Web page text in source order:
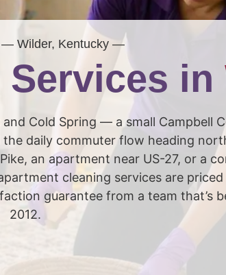
— Wilder, Kentucky —
Services in
Cold Spring — a small Campbell
daily commuter flow heading
an apartment near US-27, or a
cleaning services are
guarantee from a team that’s
2012.